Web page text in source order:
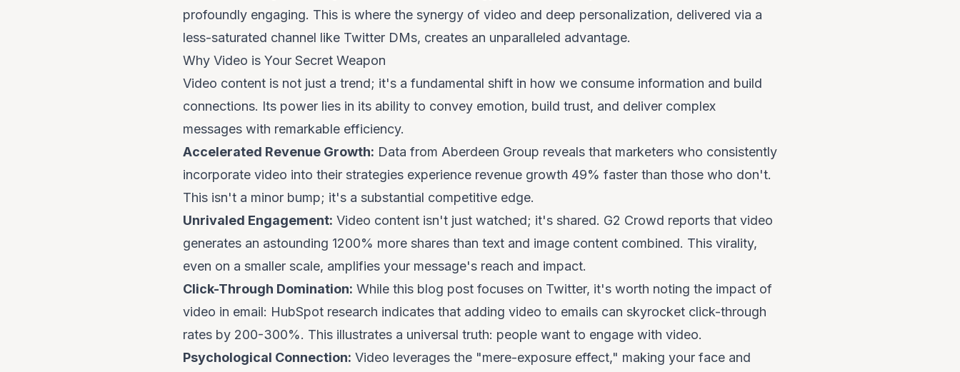
profoundly engaging. This is where the synergy of video and deep personalization, delivered via a
less-saturated channel like Twitter DMs, creates an unparalleled advantage.
Why Video is Your Secret Weapon
Video content is not just a trend; it's a fundamental shift in how we consume information and build
connections. Its power lies in its ability to convey emotion, build trust, and deliver complex
messages with remarkable efficiency.
Accelerated Revenue Growth: Data from Aberdeen Group reveals that marketers who consistently
incorporate video into their strategies experience revenue growth 49% faster than those who don't.
This isn't a minor bump; it's a substantial competitive edge.
Unrivaled Engagement: Video content isn't just watched; it's shared. G2 Crowd reports that video
generates an astounding 1200% more shares than text and image content combined. This virality,
even on a smaller scale, amplifies your message's reach and impact.
Click-Through Domination: While this blog post focuses on Twitter, it's worth noting the impact of
video in email: HubSpot research indicates that adding video to emails can skyrocket click-through
rates by 200-300%. This illustrates a universal truth: people want to engage with video.
Psychological Connection: Video leverages the "mere-exposure effect," making your face and